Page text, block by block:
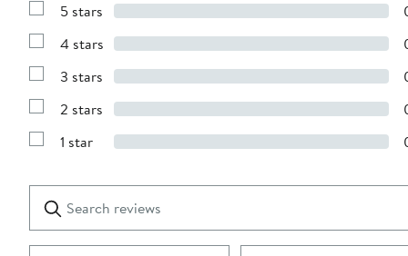
Show
with
stars
5 stars
Show
with
stars
4 stars
Show
with
stars
3 stars
Show
with
2 stars
Show
1
star
1 star
reviews
Submit